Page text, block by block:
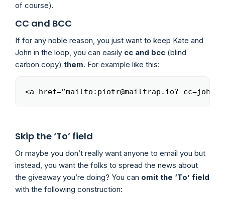
of course).
CC and BCC
If for any noble reason, you just want to keep Kate and
John in the loop, you can easily cc and bcc (blind
carbon copy) them. For example like this:
<a href=”mailto:piotr@mailtrap.io? Copy
Skip the ‘To’ field
Or maybe you don’t really want anyone to email you but
instead, you want the folks to spread the news about
the giveaway you’re doing? You can omit the ‘To’ field
with the following construction: